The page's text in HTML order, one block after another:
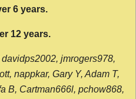
6 years.
12 years.
jmrogers978,
nappkar, Gary Y, Adam T,
B, Cartman666l, pchow868,